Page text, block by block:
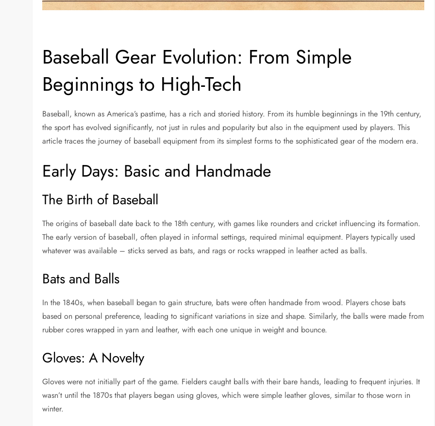
Baseball Gear Evolution: From Simple
Beginnings to High-Tech
Baseball, known as America’s pastime, has a rich and storied history. From its humble beginnings in the 19th century,
the sport has evolved significantly, not just in rules and popularity but also in the equipment used by players. This
article traces the journey of baseball equipment from its simplest forms to the sophisticated gear of the modern era.
Early Days: Basic and Handmade
The Birth of Baseball
The origins of baseball date back to the 18th century, with games like rounders and cricket influencing its formation.
The early version of baseball, often played in informal settings, required minimal equipment. Players typically used
whatever was available – sticks served as bats, and rags or rocks wrapped in leather acted as balls.
Bats and Balls
In the 1840s, when baseball began to gain structure, bats were often handmade from wood. Players chose bats
based on personal preference, leading to significant variations in size and shape. Similarly, the balls were made from
rubber cores wrapped in yarn and leather, with each one unique in weight and bounce.
Gloves: A Novelty
Gloves were not initially part of the game. Fielders caught balls with their bare hands, leading to frequent injuries. It
wasn’t until the 1870s that players began using gloves, which were simple leather gloves, similar to those worn in
winter.